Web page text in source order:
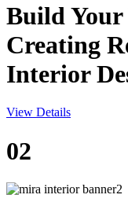
Build Your
Creating
Interior
View Details
02